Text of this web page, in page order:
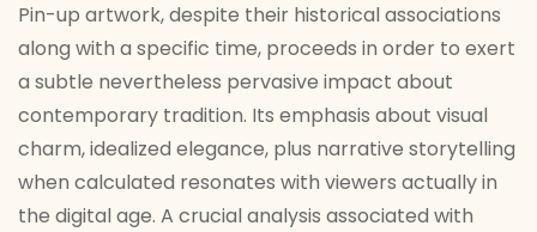
Pin-up artwork, despite their historical associations
along with a specific time, proceeds in order to exert
a subtle nevertheless pervasive impact about
contemporary tradition. Its emphasis about visual
charm, idealized elegance, plus narrative storytelling
when calculated resonates with viewers actually in
the digital age. A crucial analysis associated with